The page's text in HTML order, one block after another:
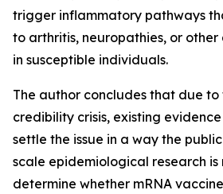
trigger inflammatory pathways
to arthritis, neuropathies, or
in susceptible individuals.
The author concludes that due
credibility crisis, existing
settle the issue in a way the
scale epidemiological research
determine whether mRNA